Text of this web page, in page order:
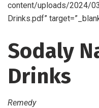
content/uploads/2024/
Drinks.pdf”
Sodaly
Drinks
Remedy